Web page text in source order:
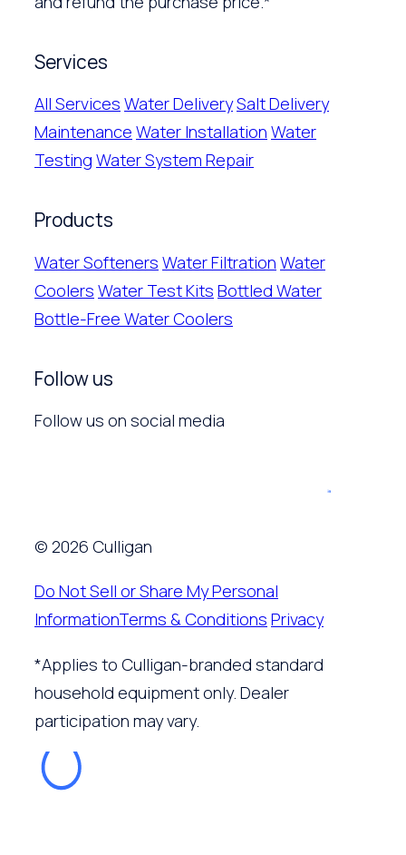
Services
All Services Water DeliverySalt Delivery
Maintenance Water Installation Water
Testing Water System Repair
Products
Water Softeners Water Filtration Water
Coolers Water Test Kits Bottled Water
Bottle-Free Water Coolers
Follow us
Follow us on social media
© 2026 Culligan
Do Not Sell or Share My Personal
InformationTerms & Conditions Privacy
*Applies to Culligan-branded standard
household equipment only. Dealer
participation may vary.